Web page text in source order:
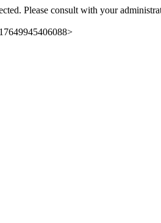
Please consult with your